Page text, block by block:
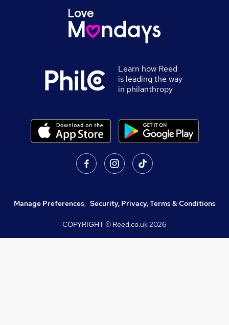
Learn how Reed
is leading the way
in philanthropy
Manage Preferences, Security, Privacy, Terms & Conditions
COPYRIGHT © Reed.co.uk2026